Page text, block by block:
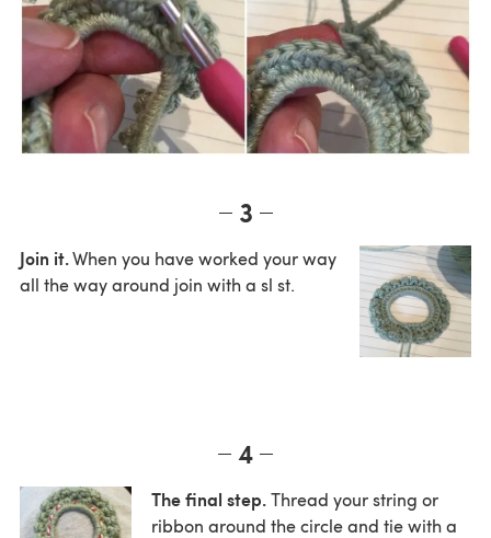
3
Join it.When you have worked your way
all the way around join with a sl st.
4
The final step.Thread your string or
ribbon around the circle and tie with a